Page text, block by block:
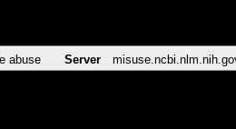
abuse Server